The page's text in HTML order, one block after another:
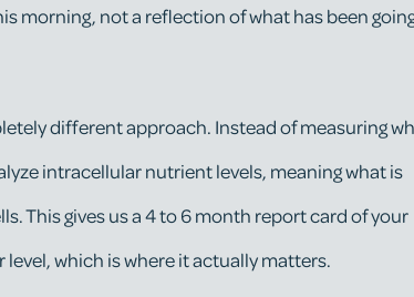
morning, not a reflection of what has been
different approach. Instead of measuring
intracellular nutrient levels, meaning what is
This gives us a 4 to 6 month report card of your
which is where it actually matters.